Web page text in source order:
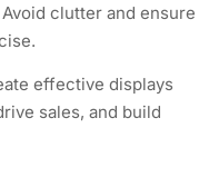
clutter and ensure
effective displays
sales, and build